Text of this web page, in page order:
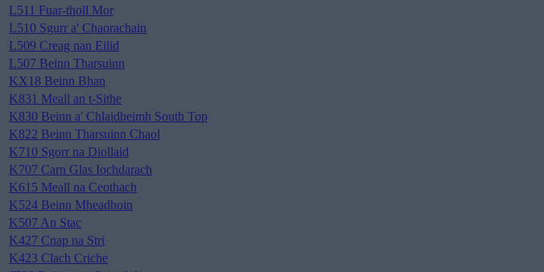
L511 Fuar-tholl Mor
L510 Sgurr a' Chaorachain
L509 Creag nan Eilid
L507 Beinn Tharsuinn
KX18 Beinn Bhan
K831 Meall an t-Sithe
K830 Beinn a' Chlaidheimh South Top
K822 Beinn Tharsuinn Chaol
K710 Sgorr na Diollaid
K707 Carn Glas Iochdarach
K615 Meall na Ceothach
K524 Beinn Mheadhoin
K507 An Stac
K427 Cnap na Stri
K423 Clach Criche